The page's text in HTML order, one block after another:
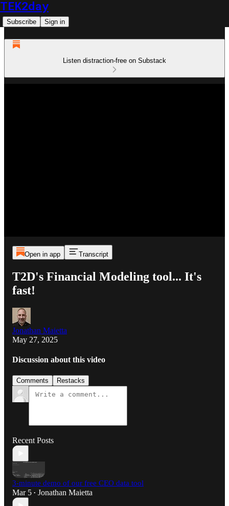
TEK2day
Subscribe Sign in
Listen distraction-free on Substack
Open in app Transcript
T2D's Financial Modeling tool... It's
fast!
Jonathan Maietta
May 27, 2025
Discussion about this video
Comments Restacks
Recent Posts
3-minute demo of our free CEO data tool
Mar 5 • Jonathan Maietta